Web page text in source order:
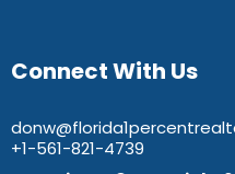
Connect With Us
+1-561-821-4739